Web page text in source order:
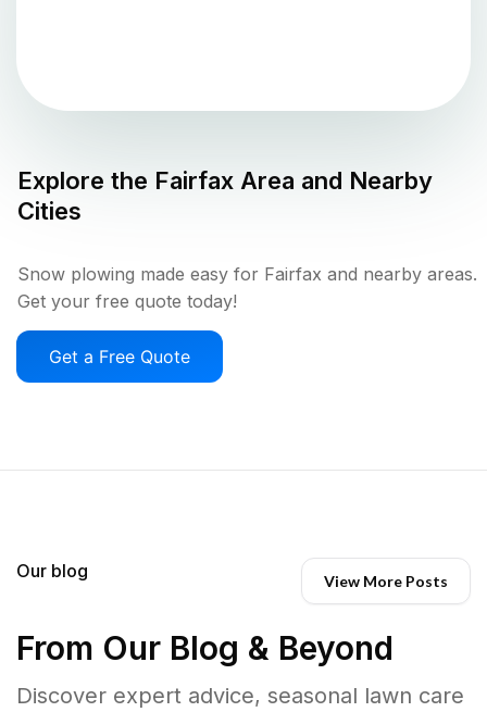
Explore the Fairfax Area and Nearby
Cities
Snow plowing made easy for Fairfax and nearby areas.
Get your free quote today!
Get a Free Quote
Our blog View More Posts
From Our Blog & Beyond
Discover expert advice, seasonal lawn care